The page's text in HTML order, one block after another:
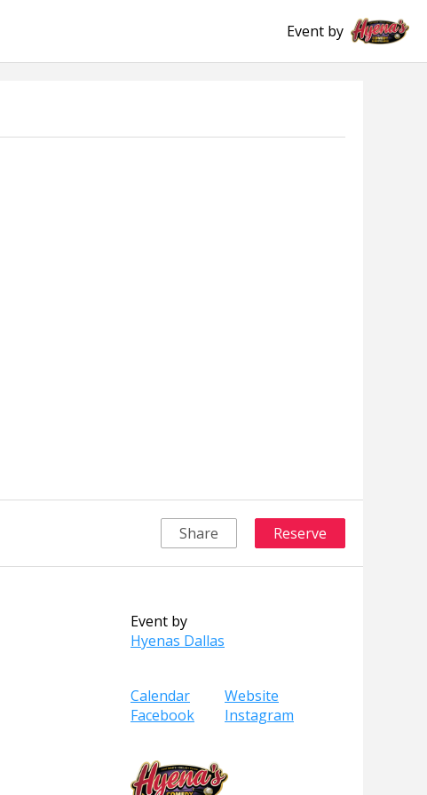
Event by
Share Reserve
Event by
Hyenas Dallas
Calendar
Website
Facebook
Instagram